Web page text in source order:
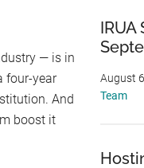
— is in
four-year
And
boost it
August
Team